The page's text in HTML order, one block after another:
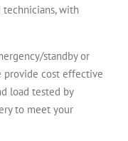
with
standby or
provide cost effective
load tested by
to meet your